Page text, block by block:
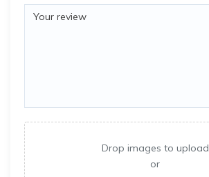
Drop images to upload
or